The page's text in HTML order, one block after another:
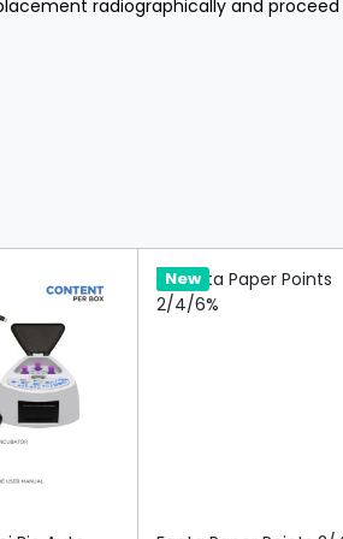
radiographically and
Hot
New
Compare